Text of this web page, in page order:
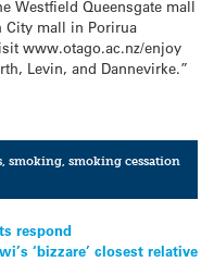
Westfield Queensgate mall
City mall in Porirua
www.otago.ac.nz/enjoy
Levin, and Dannevirke.”
,smoking,smoking cessation
respond
‘bizzare’ closest relative